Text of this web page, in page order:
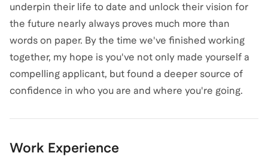
underpin their life to date and unlock their vision for
the future nearly always proves much more than
words on paper. By the time we've finished working
together, my hope is you've not only made yourself a
compelling applicant, but found a deeper source of
confidence in who you are and where you're going.
Work Experience